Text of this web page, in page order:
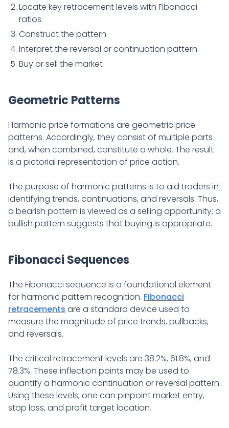
Locate key retracement levels with Fibonacci
ratios
Construct the pattern
Interpret the reversal or continuation pattern
Buy or sell the market
Geometric Patterns
Harmonic price formations are geometric price
patterns. Accordingly, they consist of multiple parts
and, when combined, constitute a whole. The result
is a pictorial representation of price action.
The purpose of harmonic patterns is to aid traders in
identifying trends, continuations, and reversals. Thus,
a bearish pattern is viewed as a selling opportunity; a
bullish pattern suggests that buying is appropriate.
Fibonacci Sequences
The Fibonacci sequence is a foundational element
for harmonic pattern recognition. Fibonacci
retracements are a standard device used to
measure the magnitude of price trends, pullbacks,
and reversals.
The critical retracement levels are 38.2%, 61.8%, and
78.3%. These inflection points may be used to
quantify a harmonic continuation or reversal pattern.
Using these levels, one can pinpoint market entry,
stop loss, and profit target location.